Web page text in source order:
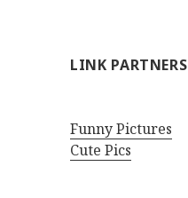
LINK PARTNERS
Funny Pictures
Cute Pics